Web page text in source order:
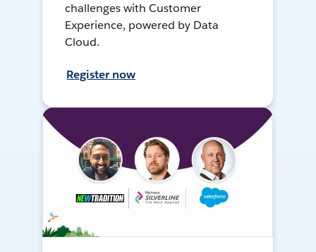
challenges with Customer
Experience, powered by Data
Cloud.
Register now